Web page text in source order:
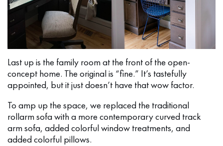
Last up is the family room at the front of the open-
concept home. The original is “fine.” It’s tastefully
appointed, but it just doesn’t have that wow factor.
To amp up the space, we replaced the traditional
rollarm sofa with a more contemporary curved track
arm sofa, added colorful window treatments, and
added colorful pillows.